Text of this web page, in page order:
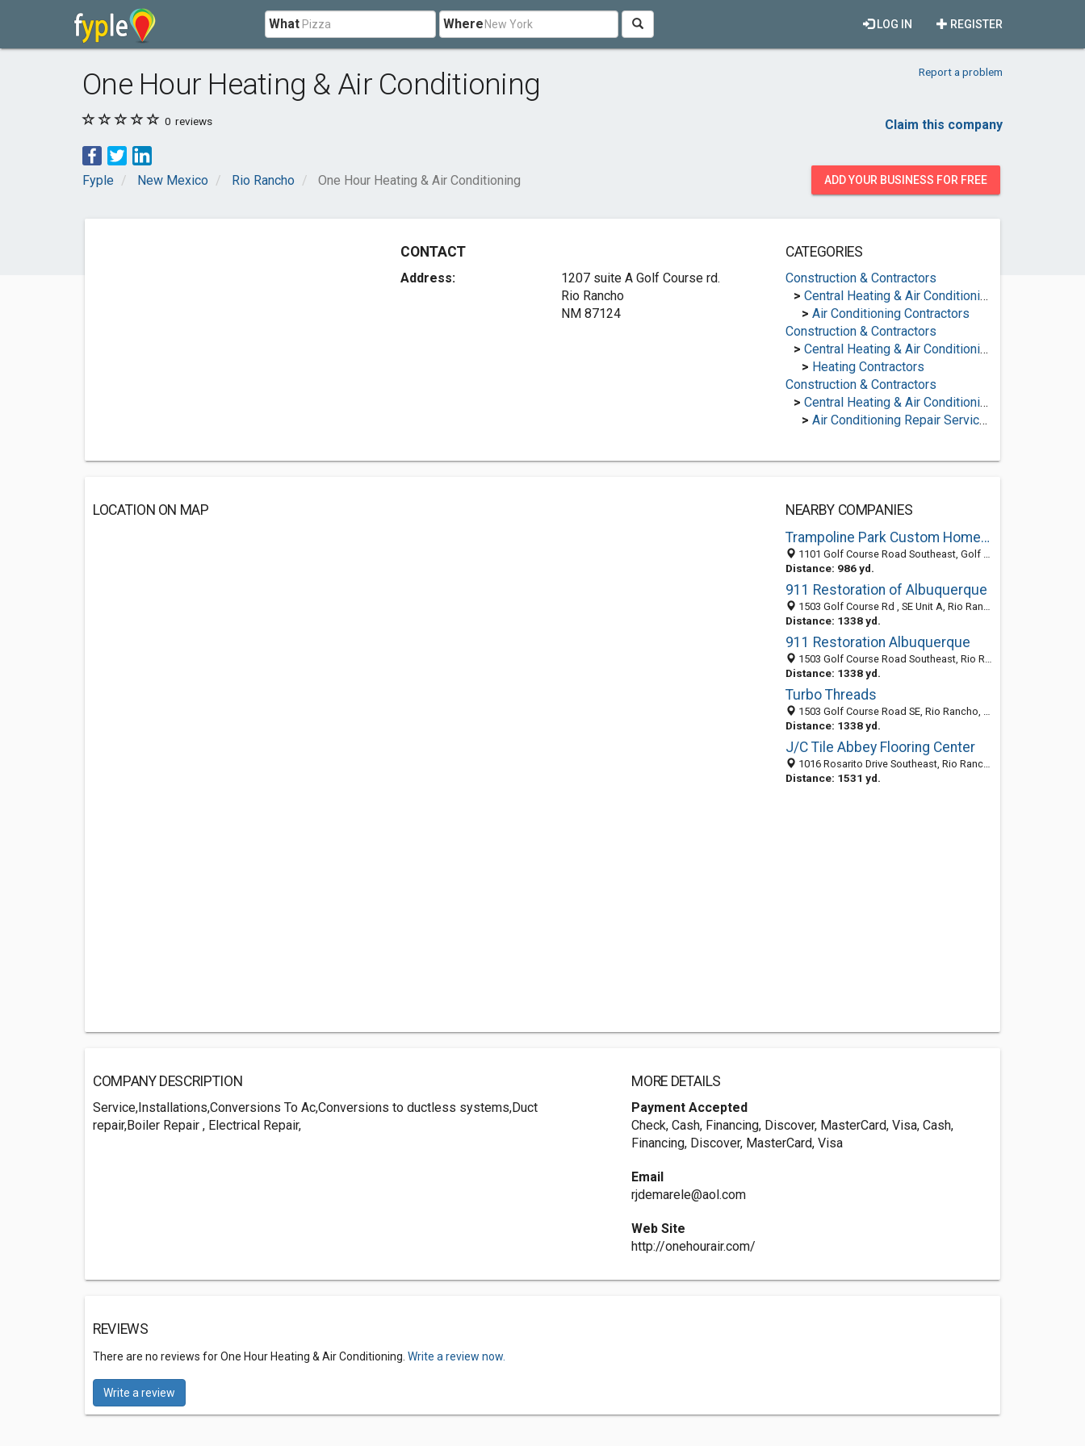
What Where REGISTER
LOG IN
One Hour Heating & Air Conditioning Report a problem
0 reviews Claim this company
Fyple New Mexico Rio Rancho One Hour Heating & Air Conditioning ADD YOUR BUSINESS FOR FREE
CONTACT
Address:
1207 suite A Golf Course rd.
Rio Rancho
NM 87124
CATEGORIES
Construction & Contractors
> Central Heating & Air Conditioning
> Air Conditioning Contractors
Construction & Contractors
> Central Heating & Air Conditioning
> Heating Contractors
Construction & Contractors
> Central Heating & Air Conditioning
> Air Conditioning Repair Services
LOCATION ON MAP
NEARBY COMPANIES
Trampoline Park Custom Home Builders
1101 Golf Course Road Southeast, Golf Course Corridor, Rio Rancho 87124, NM, United States
Distance: 986 yd.
911 Restoration of Albuquerque
1503 Golf Course Rd , SE Unit A, Rio Rancho NM 87124, United States
Distance: 1338 yd.
911 Restoration Albuquerque
1503 Golf Course Road Southeast, Rio Rancho 87124, NM, United States
Distance: 1338 yd.
Turbo Threads
1503 Golf Course Road SE, Rio Rancho, NM 87124
Distance: 1338 yd.
J/C Tile Abbey Flooring Center
1016 Rosarito Drive Southeast, Rio Rancho, NM 87124
Distance: 1531 yd.
COMPANY DESCRIPTION
Service,Installations,Conversions To Ac,Conversions to ductless systems,Duct
repair,Boiler Repair , Electrical Repair,
MORE DETAILS
Payment Accepted
Check, Cash, Financing, Discover, MasterCard, Visa, Cash,
Financing, Discover, MasterCard, Visa
Email
rjdemarele@aol.com
Web Site
http://onehourair.com/
REVIEWS
There are no reviews for One Hour Heating & Air Conditioning. Write a review now.
Write a review